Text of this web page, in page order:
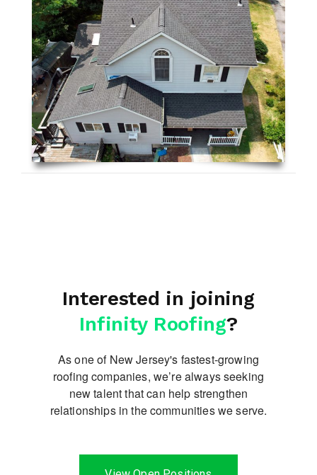
Interested in joining
Infinity Roofing?
As one of New Jersey's fastest-growing
roofing companies, we’re always seeking
new talentthat can help strengthen
relationships in the communities we serve.